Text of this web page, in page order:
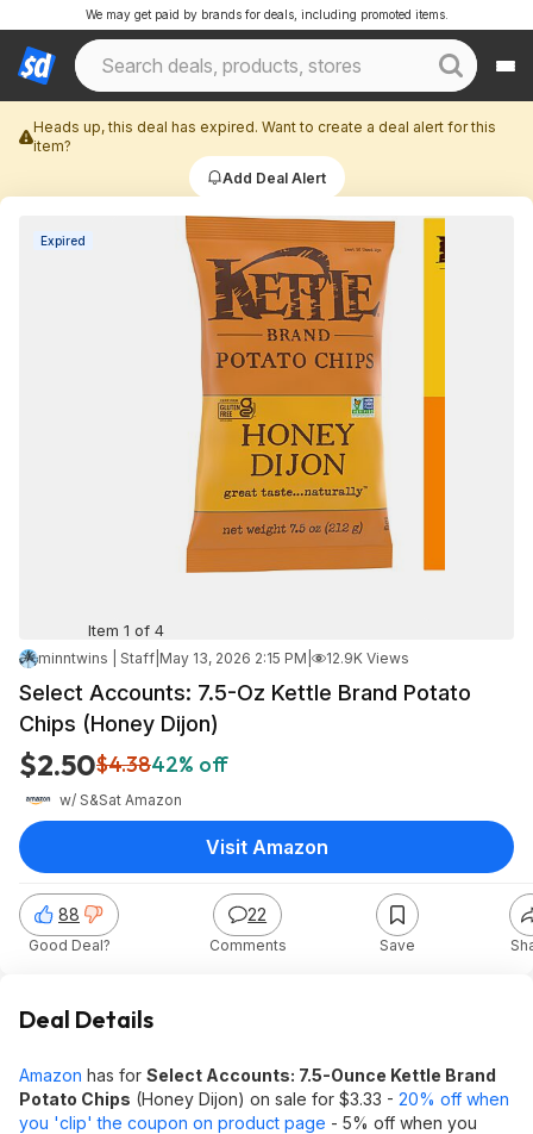
We may get paid by brands for deals, including promoted items.
Heads up, this deal has expired. Want to create a deal alert for this
item?
Add Deal Alert
Expired
Item 1 of 4
minntwins | Staff May 13, 2026 2:15 PM 12.9K Views
Select Accounts: 7.5-Oz Kettle Brand Potato
Chips (Honey Dijon)
$2.50$4.3842% off
w/ S&Sat Amazon
88
Good Deal?
22
Comments Save
Visit Amazon
Deal Details
Amazon has for Select Accounts: 7.5-Ounce Kettle Brand
Potato Chips (Honey Dijon) on sale for $3.33 - 20% off when
you 'clip' the coupon on product page - 5% off when you